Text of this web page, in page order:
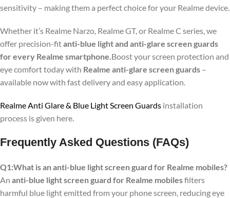
sensitivity – making them a perfect choice for your Realme device.
Whether it’s Realme Narzo, Realme GT, or Realme C series, we
offer precision-fitanti-blue light and anti-glare screen guards
for every Realme smartphone.Boost your screen protection and
eye comfort today with Realme anti-glare screen guards –
available now with fast delivery and easy application.
Realme Anti Glare & Blue Light Screen Guards installation
process is given here.
Frequently Asked Questions (FAQs)
Q1:What is an anti-blue light screen guard for Realme mobiles?
An anti-blue light screen guard for Realme mobilesfilters
harmful blue light emitted from your phone screen, reducing eye